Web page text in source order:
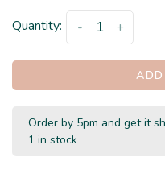
Quantity: +
-
Order by 5pm and get it
1 in stock